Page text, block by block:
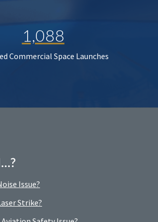
1,088
Commercial Space Launches
Issue?
Strike?